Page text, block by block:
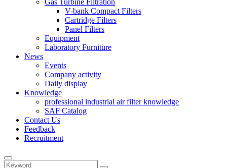
Gas Turbine Filtration
V-bank Compact Filters
Cartridge Filters
Panel Filters
Equipment
Laboratory Furniture
News
Events
Company activity
Daily display
Knowledge
professional industrial air filter knowledge
SAF Catalog
Contact Us
Feedback
Recruitment